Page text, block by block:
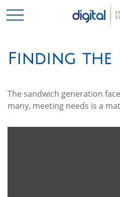
Finding the
The sandwich generation
many, meeting needs is a